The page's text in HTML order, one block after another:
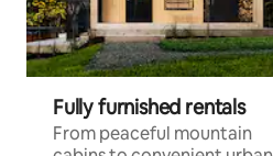
Fully furnished rentals
From peaceful mountain